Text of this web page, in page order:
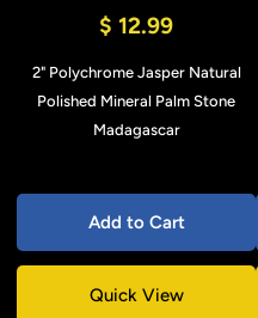
$ 12.99
2" Polychrome Jasper Natural
Polished Mineral Palm Stone
Madagascar
Add to Cart
Quick View